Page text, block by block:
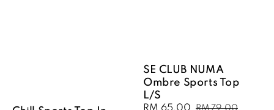
SE CLUB NUMA
Ombre Sports Top
L/S